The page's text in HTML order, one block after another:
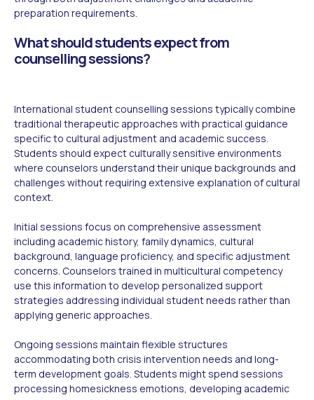
preparation requirements.
What should students expect from
counselling sessions?
International student counselling sessions typically combine
traditional therapeutic approaches with practical guidance
specific to cultural adjustment and academic success.
Students should expect culturally sensitive environments
where counselors understand their unique backgrounds and
challenges without requiring extensive explanation of cultural
context.
Initial sessions focus on comprehensive assessment
including academic history, family dynamics, cultural
background, language proficiency, and specific adjustment
concerns. Counselors trained in multicultural competency
use this information to develop personalized support
strategies addressing individual student needs rather than
applying generic approaches.
Ongoing sessions maintain flexible structures
accommodating both crisis intervention needs and long-
term development goals. Students might spend sessions
processing homesickness emotions, developing academic